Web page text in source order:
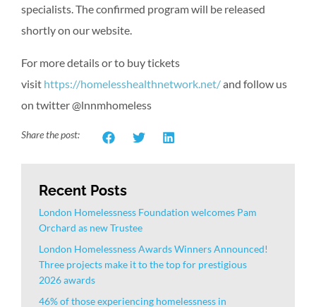
specialists. The confirmed program will be released
shortly on our website.
For more details or to buy tickets
visit https://homelesshealthnetwork.net/and follow us
on twitter @lnnmhomeless
Share the post:
Recent Posts
London Homelessness Foundation welcomes Pam
Orchard as new Trustee
London Homelessness Awards Winners Announced!
Three projects make it to the top for prestigious
2026 awards
46% of those experiencing homelessness in